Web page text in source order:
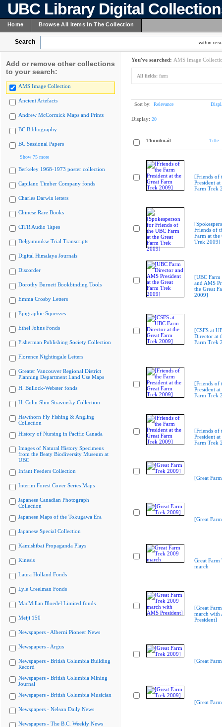
UBC Library Digital
Home Browse All Items In The Collection
Search within
Add or remove other collections
to your search:
AMS Image Collection
Ancient Artefacts
Andrew McCormick Maps and Prints
BC Bibliography
BC Sessional Papers
Show 75 more
Berkeley 1968-1973 poster collection
Capilano Timber Company fonds
Charles Darwin letters
Chinese Rare Books
CiTR Audio Tapes
Delgamuukw Trial Transcripts
Digital Himalaya Journals
Discorder
Dorothy Burnett Bookbinding Tools
Emma Crosby Letters
Epigraphic Squeezes
Ethel Johns Fonds
Fisherman Publishing Society Collection
Florence Nightingale Letters
Greater Vancouver Regional District
Planning Department Land Use Maps
H. Bullock-Webster fonds
H. Colin Slim Stravinsky Collection
Hawthorn Fly Fishing & Angling
Collection
History of Nursing in Pacific Canada
Images of Natural History Specimens
from the Beaty Biodiversity Museum at
UBC
Infant Feeders Collection
Interim Forest Cover Series Maps
Japanese Canadian Photograph
Collection
Japanese Maps of the Tokugawa Era
Japanese Special Collection
Kamishibai Propaganda Plays
Kinesis
Laura Holland Fonds
Lyle Creelman Fonds
MacMillan Bloedel Limited fonds
Meiji 150
Newspapers - Alberni Pioneer News
Newspapers - Argus
Newspapers - British Columbia Building
Record
Newspapers - British Columbia Mining
Journal
Newspapers - British Columbia Musician
Newspapers - Nelson Daily News
Newspapers - The B.C. Weekly News
You've searched: AMS Image
All fields: farm
Sort by: Relevance
Display: 20
Thumbnail Title
[Friends of
President at
Farm Trek
Friends of
Farm at the
Trek 2009]
[UBC Farm
and AMS
the Great
2009]
[CSFS at
Director at
Farm Trek
[Friends of
President at
Farm Trek
[Friends of
President at
Farm Trek
[Great
[Great
Great
march
[Great
march with
President]
[Great
[Great